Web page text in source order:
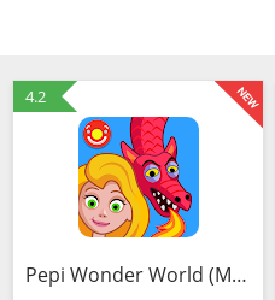
4.2
Pepi Wonder World (MOD, Free shopping)